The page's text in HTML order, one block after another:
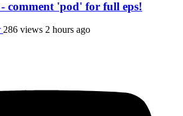
comment 'pod' for full eps!
286 views 2 hours ago